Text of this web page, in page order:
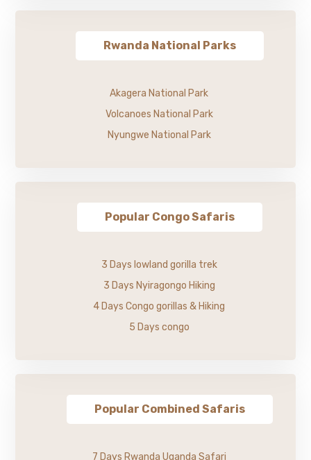
Rwanda National Parks
Akagera National Park
Volcanoes National Park
Nyungwe National Park
Popular Congo Safaris
3 Days lowland gorilla trek
3 Days Nyiragongo Hiking
4 Days Congo gorillas & Hiking
5 Days congo
Popular Combined Safaris
7 Days Rwanda Uganda Safari